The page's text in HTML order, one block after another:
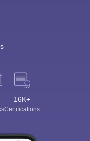
16K+
Certifications